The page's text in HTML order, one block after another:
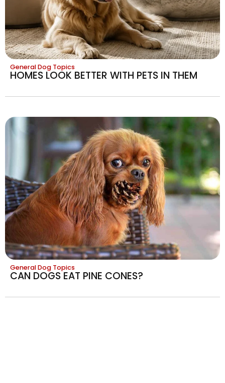
General Dog Topics
HOMES LOOK BETTER WITH PETS IN THEM
General Dog Topics
CAN DOGS EAT PINE CONES?